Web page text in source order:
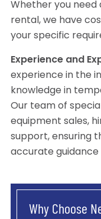
Whether you
rental, we have
your specific
Experience and
experience in the
knowledge in
Our team of
equipment sales,
support, ensuring
accurate
Why Choose